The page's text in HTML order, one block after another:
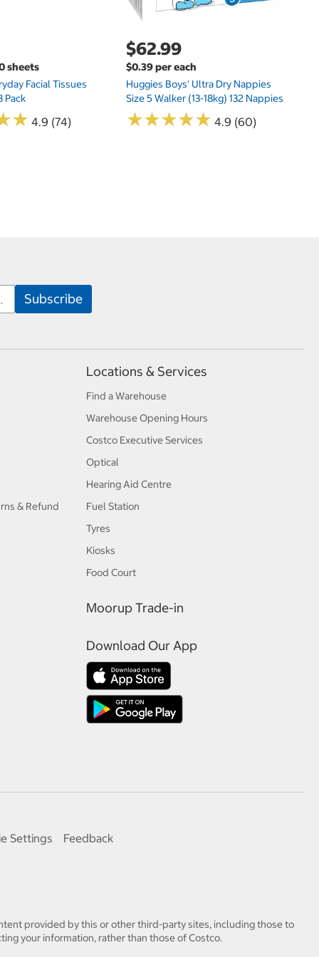
sheets
Facial Tissues
Pack
★
★ 4.9 (74)
$62.99
$0.39 per each
Huggies Boys' Ultra Dry Nappies
Size 5 Walker (13-18kg) 132 Nappies
★★★★★
★★★★★ 4.9 (60)
& Refund
Locations & Services
Find a Warehouse
Warehouse Opening Hours
Costco Executive Services
Optical
Hearing Aid Centre
Fuel Station
Tyres
Kiosks
Food Court
Moorup Trade-in
Download Our App
Settings Feedback
provided by this or other third-party sites, including those to
your information, rather than those of Costco.